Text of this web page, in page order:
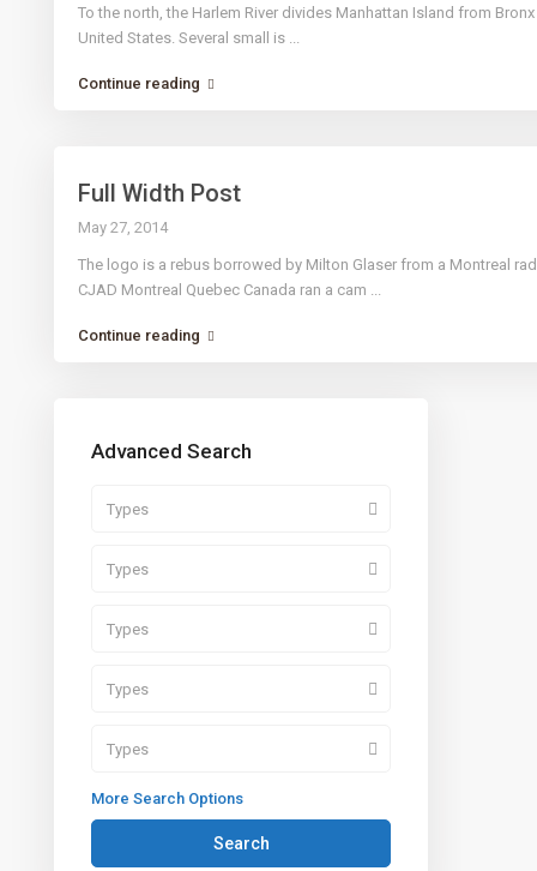
To the north, the Harlem River divides Manhattan Island from
United States. Several small is ...
Continue reading
Full Width Post
May 27, 2014
The logo is a rebus borrowed by Milton Glaser from a Montreal
CJAD Montreal Quebec Canada ran a cam ...
Continue reading
Advanced Search
Types
Types
Types
Types
Types
More Search Options
Search